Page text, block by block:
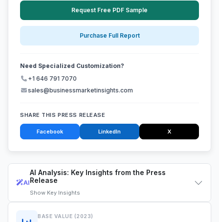
AI
AI Analysis: Key Insights from the Press
Release
Show Key Insights
BASE VALUE (2023)
Request Free PDF Sample
Purchase Full Report
Need Specialized Customization?
+1 646 791 7070
sales@businessmarketinsights.com
SHARE THIS PRESS RELEASE
Facebook LinkedIn X